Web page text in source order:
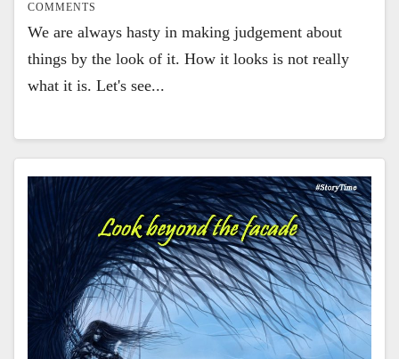
COMMENTS
We are always hasty in making judgement about
things by the look of it. How it looks is not really
what it is. Let's see...